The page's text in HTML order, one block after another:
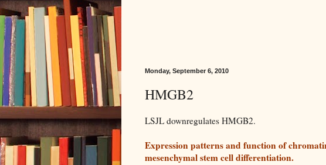
Monday, September 6, 2010
HMGB2
LSJL downregulates HMGB2.
Expression patterns and function of
mesenchymal stem cell differentiation.